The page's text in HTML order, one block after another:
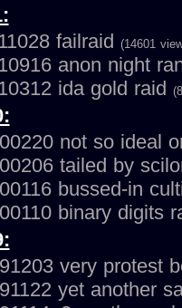
failraid (14601
anon night
ida gold raid
not so ideal
tailed by
bussed-in
binary digits
very protest
yet another